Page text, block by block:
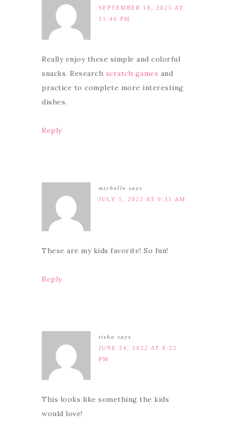
SEPTEMBER 18, 2025 AT
11:40 PM
Really enjoy these simple and colorful
snacks. Research scratch games and
practice to complete more interesting
dishes.
Reply
michelle says
JULY 5, 2022 AT 9:31 AM
These are my kids favorite! So fun!
Reply
tisha
says
JUNE 24, 2022 AT 8:22
PM
This looks like something the kids
would love!